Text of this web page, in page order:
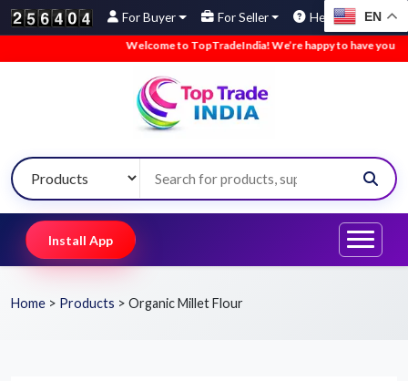
For Buyer For Seller Help EN
Welcome to TopTradeIndia! We’re happy to have you here.
Install App
Home > Products > Organic Millet Flour